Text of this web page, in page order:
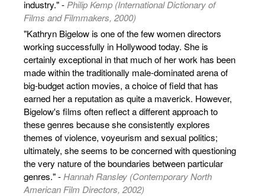
industry." - Philip Kemp (International Dictionary of
Films and Filmmakers, 2000)
"Kathryn Bigelow is one of the few women directors
working successfully in Hollywood today. She is
certainly exceptional in that much of her work has been
made within the traditionally male-dominated arena of
big-budget action movies, a choice of field that has
earned her a reputation as quite a maverick. However,
Bigelow's films often reflect a different approach to
these genres because she consistently explores
themes of violence, voyeurism and sexual politics;
ultimately, she seems to be concerned with questioning
the very nature of the boundaries between particular
genres." - Hannah Ransley (Contemporary North
American Film Directors, 2002)